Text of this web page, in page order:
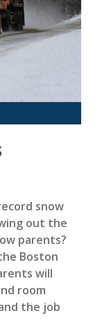
snow
out the
parents?
Boston
will
room
the job